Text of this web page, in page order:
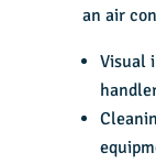
an air
Visual